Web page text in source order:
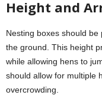
Height and
Nesting boxes should
the ground. This height
while allowing hens to
should allow for multiple
overcrowding.